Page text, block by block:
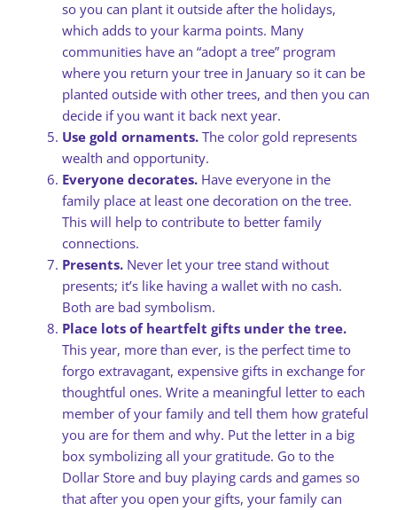
so you can plant it outside after the holidays,
which adds to your karma points. Many
communities have an “adopt a tree” program
where you return your tree in January so it can be
planted outside with other trees, and then you can
decide if you want it back next year.
Use gold ornaments. The color gold represents
wealth and opportunity.
Everyone decorates. Have everyone in the
family place at least one decoration on the tree.
This will help to contribute to better family
connections.
Presents. Never let your tree stand without
presents; it’s like having a wallet with no cash.
Both are bad symbolism.
Place lots of heartfelt gifts under the tree.
This year, more than ever, is the perfect time to
forgo extravagant, expensive gifts in exchange for
thoughtful ones. Write a meaningful letter to each
member of your family and tell them how grateful
you are for them and why. Put the letter in a big
box symbolizing all your gratitude. Go to the
Dollar Store and buy playing cards and games so
that after you open your gifts, your family can